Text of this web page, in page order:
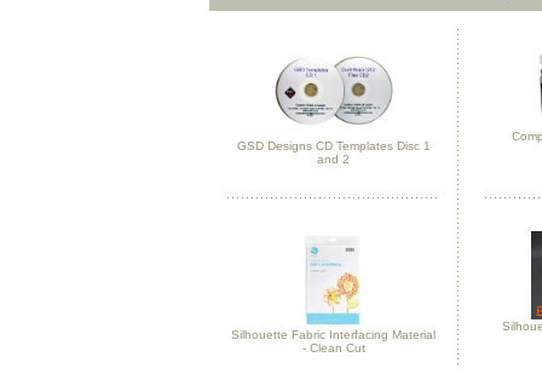
GSD Designs CD Templates Disc 1
and 2
Silhouette Fabric Interfacing Material
- Clean Cut